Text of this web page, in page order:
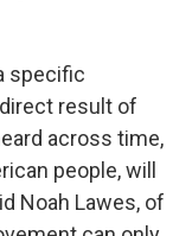
specific
result of
across time,
people, will
Noah Lawes, of